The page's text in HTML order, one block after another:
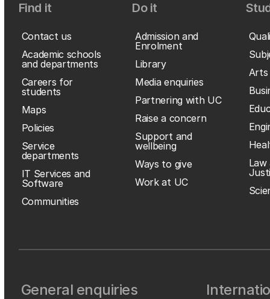
Find it
Contact us
Academic schools
and departments
Careers for
students
Maps
Policies
Service
departments
IT Services and
Software
Communities
Do it
Admission and
Enrolment
Library
Media enquiries
Partnering with UC
Raise a concern
Support and
wellbeing
Ways to give
Work at UC
Arts
Law
General enquiries